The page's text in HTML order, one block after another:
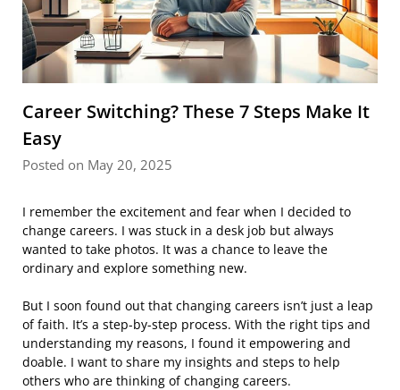
Career Switching? These 7 Steps Make It
Easy
Posted on May 20, 2025
I remember the excitement and fear when I decided to
change careers. I was stuck in a desk job but always
wanted to take photos. It was a chance to leave the
ordinary and explore something new.
But I soon found out that changing careers isn’t just a leap
of faith. It’s a step-by-step process. With the right tips and
understanding my reasons, I found it empowering and
doable. I want to share my insights and steps to help
others who are thinking of changing careers.